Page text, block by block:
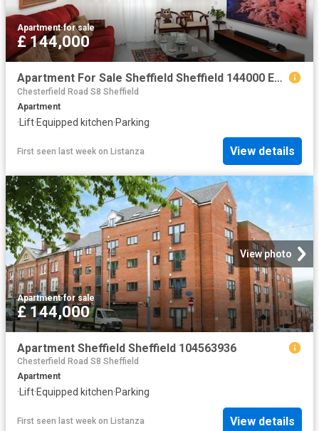
Apartment·for sale
£ 144,000
Apartment For Sale Sheffield Sheffield 144000 ES104563936
Chesterfield Road S8 Sheffield
Apartment
· Lift·Equipped kitchen·Parking
First seen last week on Listanza View details
View photo
Apartment·for sale
£ 144,000
Apartment Sheffield Sheffield 104563936
Chesterfield Road S8 Sheffield
Apartment
·Lift·Equipped kitchen·Parking
First seen last week on Listanza View details